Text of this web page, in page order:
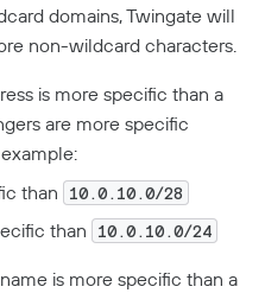
domains, Twingate will
non-wildcard characters.
is more specific than a
are more specific
than
10.0.10.0/28
than 10.0.10.0/24
is more specific than a